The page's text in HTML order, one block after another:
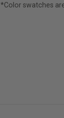
*Color swatches